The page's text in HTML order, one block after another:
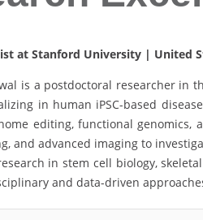
at Stanford University | United
is a postdoctoral researcher in
in human iPSC-based
editing, functional
and advanced imaging to
in stem cell biology,
and data-driven